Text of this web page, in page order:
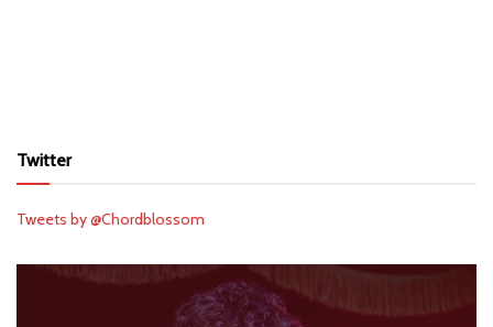
Twitter
Tweets by @Chordblossom